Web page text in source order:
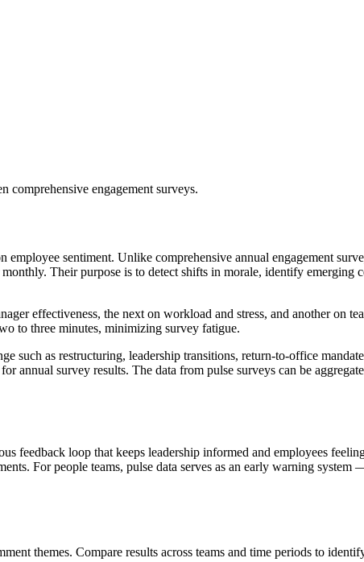
engagement surveys.
sentiment. Unlike comprehensive annual engagement
Their purpose is to detect shifts in morale, identify emerging
effectiveness, the next on workload and stress, and another on
to three minutes, minimizing survey fatigue.
such as restructuring, leadership transitions, return-to-office
annual survey results. The data from pulse surveys can be
feedback loop that keeps leadership informed and employees
For people teams, pulse data serves as an early warning
themes. Compare results across teams and time periods to